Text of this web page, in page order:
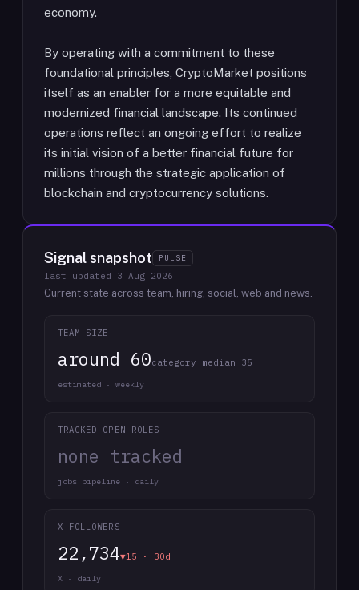
economy.
By operating with a commitment to these
foundational principles, CryptoMarket positions
itself as an enabler for a more equitable and
modernized financial landscape. Its continued
operations reflect an ongoing effort to realize
its initial vision of a better financial future for
millions through the strategic application of
blockchain and cryptocurrency solutions.
Signal snapshot PULSE
last updated 3 Aug 2026
Current state across team, hiring, social, web and news.
TEAM SIZE
around 60category median 35
estimated · weekly
TRACKED OPEN ROLES
none tracked
jobs pipeline · daily
X FOLLOWERS
22,734▼15 · 30d
X · daily